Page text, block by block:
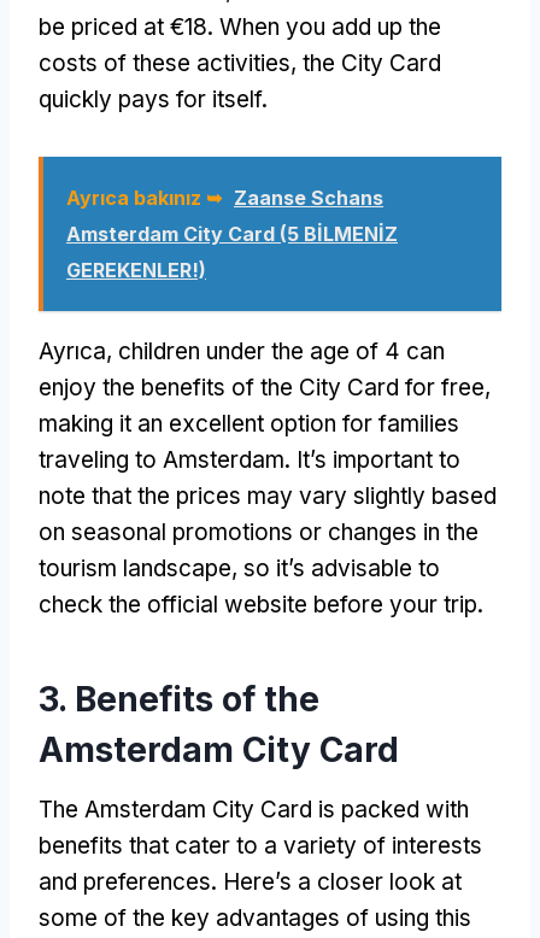
be priced at €18. When you add up the
costs of these activities, the City Card
quickly pays for itself.
Ayrıca bakınız ➥ Zaanse Schans
Amsterdam City Card (5 BİLMENİZ
GEREKENLER!)
Ayrıca, children under the age of 4 can
enjoy the benefits of the City Card for free,
making it an excellent option for families
traveling to Amsterdam. It’s important to
note that the prices may vary slightly based
on seasonal promotions or changes in the
tourism landscape, so it’s advisable to
check the official website before your trip.
3. Benefits of the
Amsterdam City Card
The Amsterdam City Card is packed with
benefits that cater to a variety of interests
and preferences. Here’s a closer look at
some of the key advantages of using this